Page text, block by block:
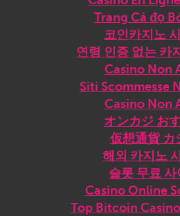
Trang Cá đọ
코인카지노
연령 인증 없는 카
Casino Non
Siti Scommesse
Casino Non
オンカジ お
仮想通貨 カ
해외 카지노
슬롯 무료
Casino Online
Top Bitcoin